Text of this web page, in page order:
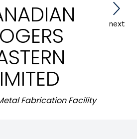
Fabrication Facility
next